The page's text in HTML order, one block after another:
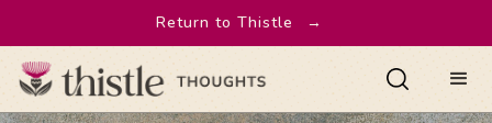
Return to Thistle →